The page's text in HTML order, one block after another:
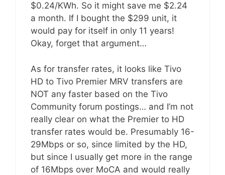
$0.24/KWh. So it might save me $2.24
a month. If I bought the $299 unit, it
would pay for itself in only 11 years!
Okay, forget that argument…
As for transfer rates, it looks like Tivo
HD to Tivo Premier MRV transfers are
NOT any faster based on the Tivo
Community forum postings… and I’m not
really clear on what the Premier to HD
transfer rates would be. Presumably 16-
29Mbps or so, since limited by the HD,
but since I usually get more in the range
of 16Mbps over MoCA and would really